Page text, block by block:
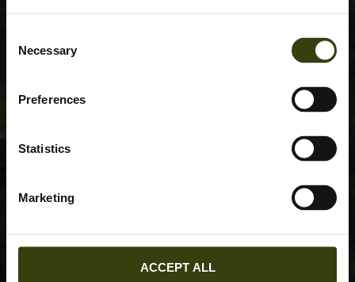
Selection
Necessary
Preferences
Statistics
Marketing
ACCEPT ALL